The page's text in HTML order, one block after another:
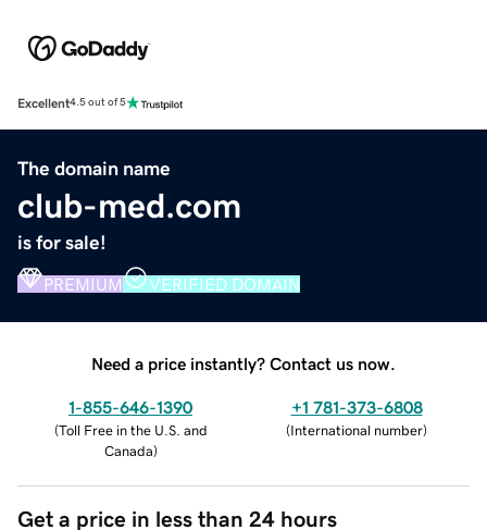
Excellent4.5 out of 5
The domain name
club-med.com
is for sale!
PREMIUM VERIFIED DOMAIN
Need a price instantly? Contact us now.
1-855-646-1390
(Toll Free in the U.S. and
Canada)
+1 781-373-6808
(International number)
Get a price in less than 24 hours